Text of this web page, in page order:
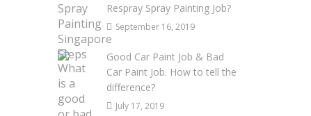
Respray Spray Painting Job?
September 16, 2019
Good Car Paint Job & Bad
Car Paint Job. How to tell the
difference?
July 17, 2019